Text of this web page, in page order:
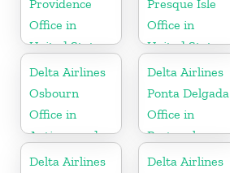
Providence
Office in
United States
Presque Isle
Office in
United States
Delta Airlines
Osbourn
Office in
Antigua and
Barbuda
Delta Airlines
Ponta Delgada
Office in
Portugal
Delta Airlines
Delta Airlines